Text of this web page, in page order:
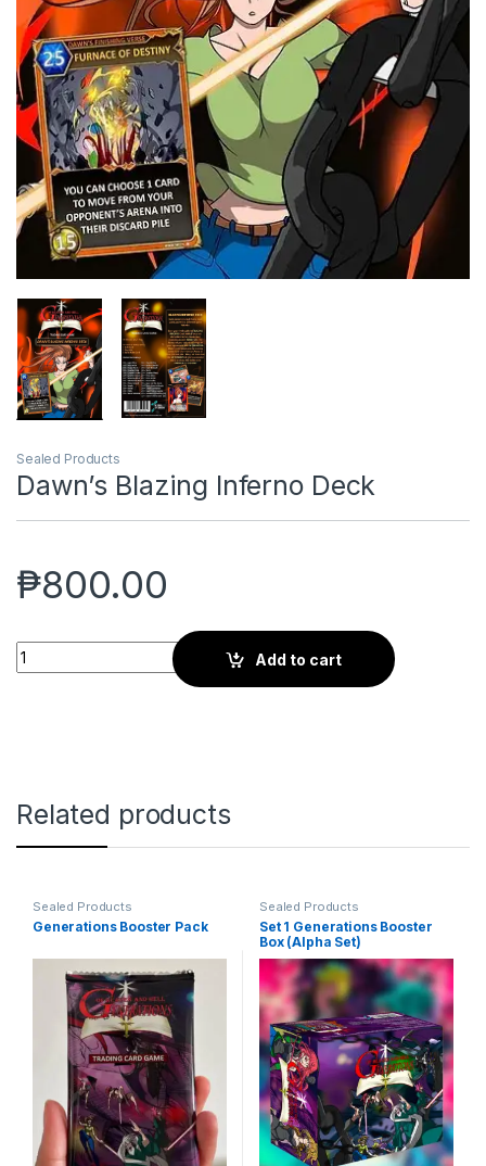
Sealed Products
Dawn’s Blazing Inferno Deck
₱800.00
Dawn's Blazing Inferno Deck quantity
Add to cart
Related products
Sealed Products
Generations Booster Pack
Sealed Products
Set 1 Generations Booster
Box (Alpha Set)